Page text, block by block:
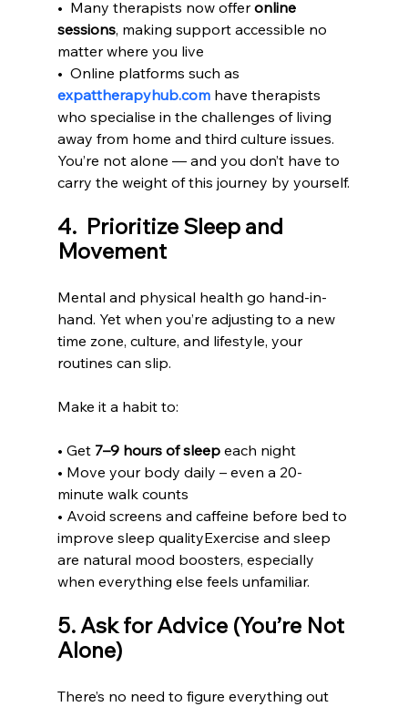
•  Many therapists now offer online
sessions, making support accessible no
matter where you live
•  Online platforms such as
expattherapyhub.com have therapists
who specialise in the challenges of living
away from home and third culture issues.
You’re not alone — and you don’t have to
carry the weight of this journey by yourself.
4.  Prioritize Sleep and
Movement
Mental and physical health go hand-in-
hand. Yet when you’re adjusting to a new
time zone, culture, and lifestyle, your
routines can slip.
Make it a habit to:
• Get 7–9 hours of sleep each night
• Move your body daily – even a 20-
minute walk counts
• Avoid screens and caffeine before bed to
improve sleep qualityExercise and sleep
are natural mood boosters, especially
when everything else feels unfamiliar.
5. Ask for Advice (You’re Not
Alone)
There’s no need to figure everything out